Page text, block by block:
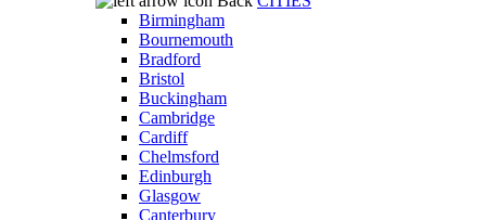
Birmingham
Bournemouth
Bradford
Bristol
Buckingham
Cambridge
Cardiff
Chelmsford
Edinburgh
Glasgow
Canterbury